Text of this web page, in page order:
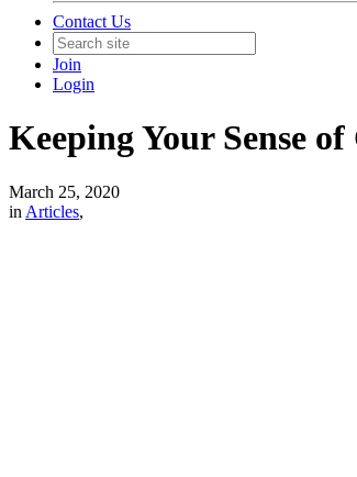
Contact Us
Join
Login
Keeping Your Sense
March 25, 2020
in Articles,